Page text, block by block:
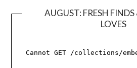
AUGUST: FRESH
LOVES